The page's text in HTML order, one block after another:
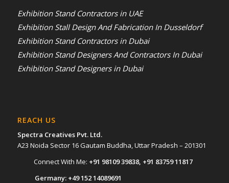
Exhibition Stand Contractors in UAE
Exhibition Stall Design And Fabrication In Dusseldorf
Exhibition Stand Contractors in Dubai
Exhibition Stand Designers And Contractors In Dubai
Exhibition Stand Designers in Dubai
REACH US
Spectra Creatives Pvt. Ltd.
A23 Noida Sector 16 Gautam Buddha, Uttar Pradesh – 201301
Connect With Me: +91 98109 39838, +91 83759 11817
Germany: +49 152 14089691